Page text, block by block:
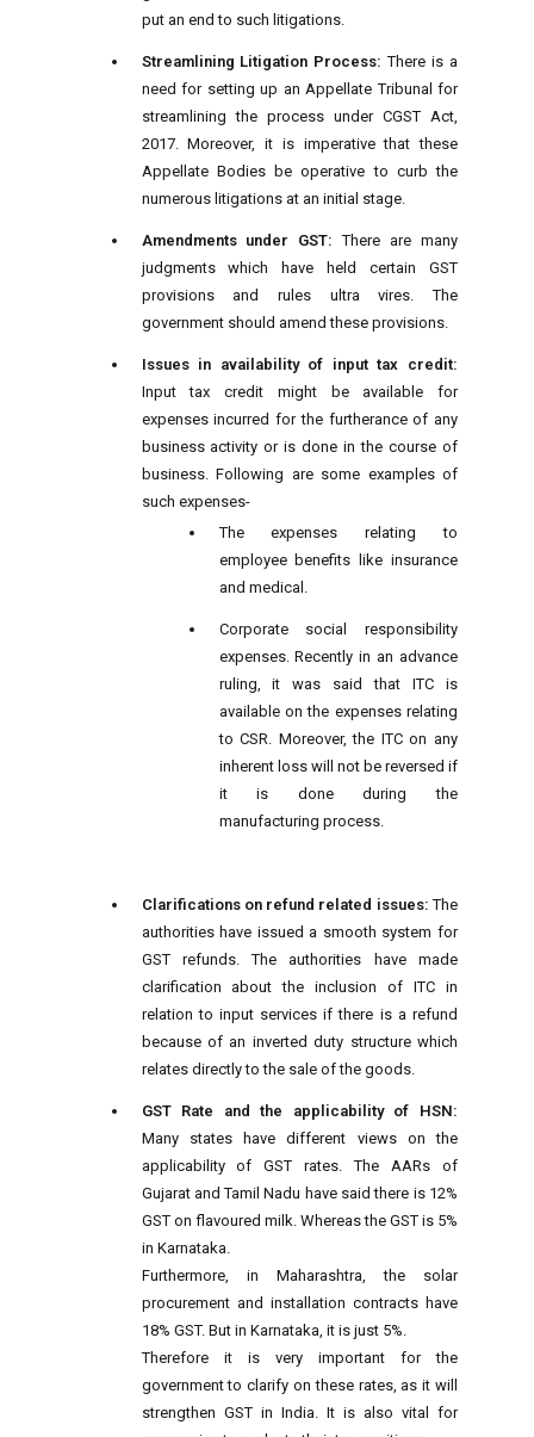
put an end to such litigations.
Streamlining Litigation Process:There is a
need for setting up an Appellate Tribunal for
streamlining the process under CGST Act,
2017. Moreover, it is imperative that these
Appellate Bodies be operative to curb the
numerous litigations at an initial stage.
Amendments under GST:There are many
judgments which have held certain GST
provisions and rules ultra vires. The
government should amend these provisions.
Issues in availability of input tax credit:
Input tax credit might be available for
expenses incurred for the furtherance of any
business activity or is done in the course of
business. Following are some examples of
such expenses-
The expenses relating to
employee benefits like insurance
and medical.
Corporate social responsibility
expenses. Recently in an advance
ruling, it was said that ITC is
available on the expenses relating
to CSR. Moreover, the ITC on any
inherent loss will not be reversed if
it is done during the
manufacturing process.
Clarifications on refund related issues:The
authorities have issued a smooth system for
GST refunds. The authorities have made
clarification about the inclusion of ITC in
relation to input services if there is a refund
because of an inverted duty structure which
relates directly to the sale of the goods.
GST Rate and the applicability of HSN:
Many states have different views on the
applicability of GST rates. The AARs of
Gujarat and Tamil Nadu have said there is 12%
GST on flavoured milk. Whereas the GST is 5%
in Karnataka.
Furthermore, in Maharashtra, the solar
procurement and installation contracts have
18% GST. But in Karnataka, it is just 5%.
Therefore it is very important for the
government to clarify on these rates, as it will
strengthen GST in India. It is also vital for